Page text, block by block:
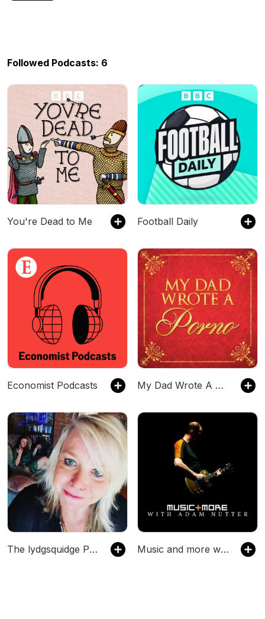
Followed Podcasts: 6
You're Dead to Me Football Daily
Economist Podcasts My Dad Wrote A Porno
The lydgsquidge Podcast Music and more with Adam Nutter